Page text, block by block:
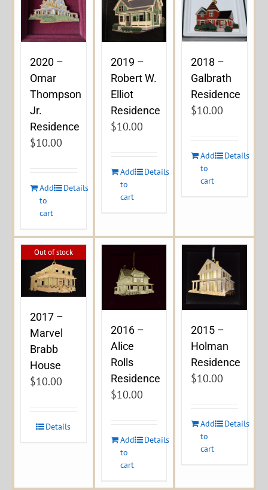
2020 –
Omar
Thompson
Jr.
Residence
$10.00
Add
to
cart
Details
2019 –
Robert W.
Elliot
Residence
$10.00
Add
to
cart
Details
2018 –
Galbrath
Residence
$10.00
Add
to
cart
Details
Out of stock
2017 –
Marvel
Brabb
House
$10.00
Details
2016 –
Alice
Rolls
Residence
$10.00
Add
to
cart
Details
2015 –
Holman
Residence
$10.00
Add
to
cart
Details